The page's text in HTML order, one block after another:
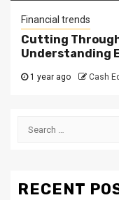
Financial trends
Cutting
Understanding
1 year ago Cash
Search
RECENT